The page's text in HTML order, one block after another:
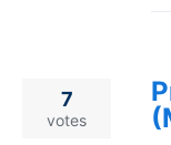
7
votes